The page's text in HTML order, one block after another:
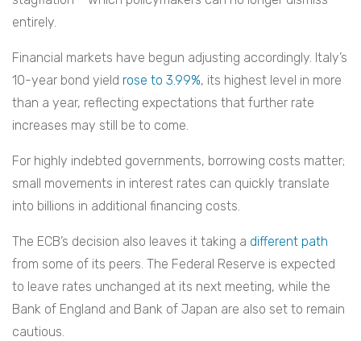
entirely.
Financial markets have begun adjusting accordingly. Italy’s
10-year bond yield rose to 3.99%, its highest level in more
than a year, reflecting expectations that further rate
increases may still be to come.
For highly indebted governments, borrowing costs matter;
small movements in interest rates can quickly translate
into billions in additional financing costs.
The ECB’s decision also leaves it taking a different path
from some of its peers. The Federal Reserve is expected
to leave rates unchanged at its next meeting, while the
Bank of England and Bank of Japan are also set to remain
cautious.